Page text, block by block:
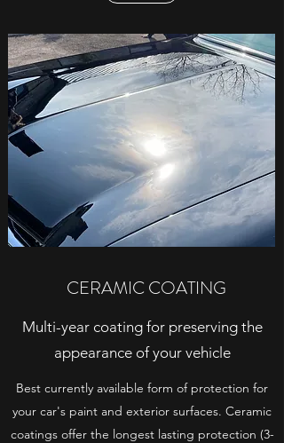
CERAMIC COATING
Multi-year coating for preserving the
appearance of your vehicle
Best currently available form of protection for
your car's paint and exterior surfaces. Ceramic
coatings offer the longest lasting protection (3-